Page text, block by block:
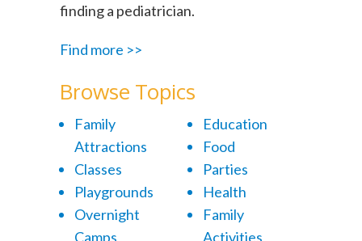
finding a pediatrician.
Find more >>
Browse Topics
Family
Attractions
Classes
Playgrounds
Overnight
Camps
Education
Food
Parties
Health
Family
Activities